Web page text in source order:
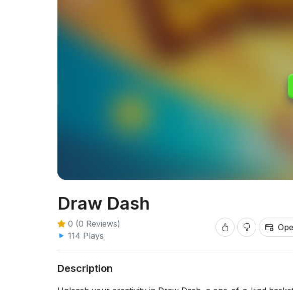
Draw Dash
0 (0 Reviews)
114 Plays
Description